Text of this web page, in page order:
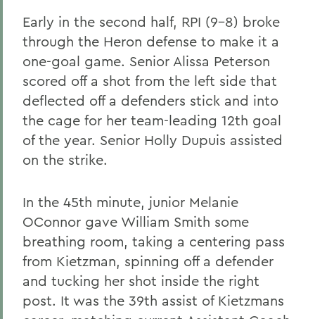
Early in the second half, RPI (9-8) broke
through the Heron defense to make it a
one-goal game. Senior Alissa Peterson
scored off a shot from the left side that
deflected off a defenders stick and into
the cage for her team-leading 12th goal
of the year. Senior Holly Dupuis assisted
on the strike.
In the 45th minute, junior Melanie
OConnor gave William Smith some
breathing room, taking a centering pass
from Kietzman, spinning off a defender
and tucking her shot inside the right
post. It was the 39th assist of Kietzmans